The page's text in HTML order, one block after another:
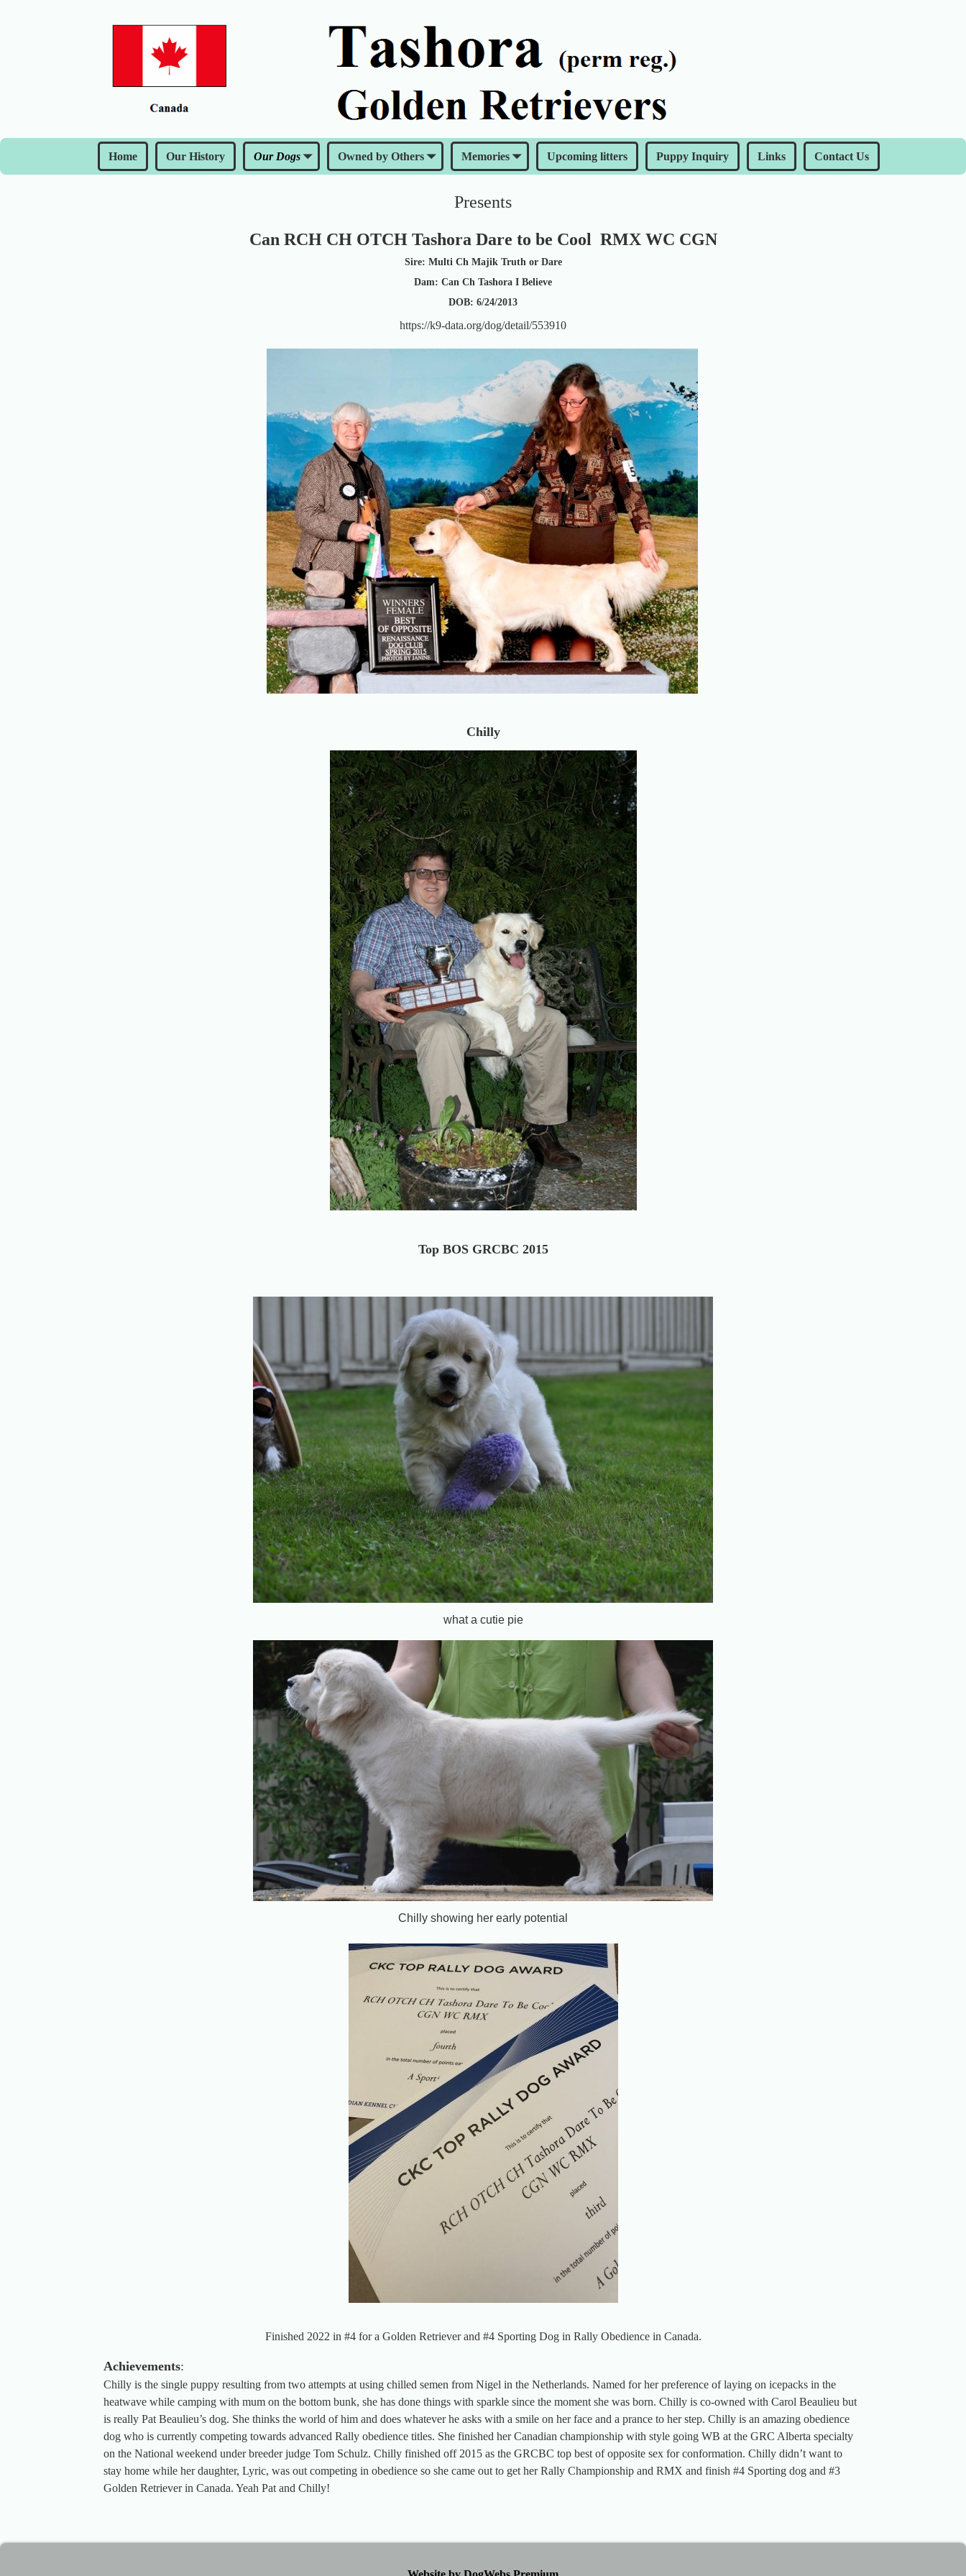
Home Our History Our Dogs Owned by Others Memories Upcoming litters Puppy Inquiry Links Contact Us
Presents
Can RCH CH OTCH Tashora Dare to be Cool RMX WC CGN
Sire: Multi Ch Majik Truth or Dare
Dam: Can Ch Tashora I Believe
DOB: 6/24/2013
https://k9-data.org/dog/detail/553910
Chilly
Top BOS GRCBC 2015
what a cutie pie
Chilly showing her early potential
Finished 2022 in #4 for a Golden Retriever and #4 Sporting Dog in Rally Obedience in Canada.
Achievements:
Chilly is the single puppy resulting from two attempts at using chilled semen from Nigel in the Netherlands. Named for her preference of laying on icepacks in the
heatwave while camping with mum on the bottom bunk, she has done things with sparkle since the moment she was born. Chilly is co-owned with Carol Beaulieu but
is really Pat Beaulieu’s dog. She thinks the world of him and does whatever he asks with a smile on her face and a prance to her step. Chilly is an amazing obedience
dog who is currently competing towards advanced Rally obedience titles. She finished her Canadian championship with style going WB at the GRC Alberta specialty
on the National weekend under breeder judge Tom Schulz. Chilly finished off 2015 as the GRCBC top best of opposite sex for conformation. Chilly didn’t want to
stay home while her daughter, Lyric, was out competing in obedience so she came out to get her Rally Championship and RMX and finish #4 Sporting dog and #3
Golden Retriever in Canada. Yeah Pat and Chilly!